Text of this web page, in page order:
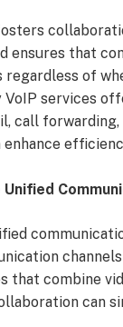
ensures that
regardless of
VoIP services
call forwarding,
enhance
Unified
that combine
can